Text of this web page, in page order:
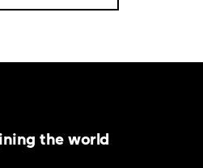
the world